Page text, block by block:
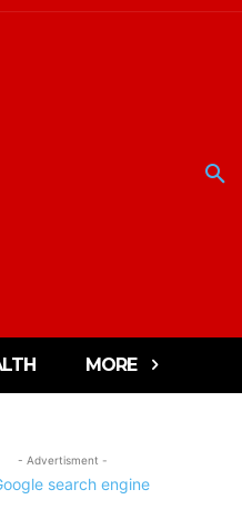
MORE
- Advertisment -